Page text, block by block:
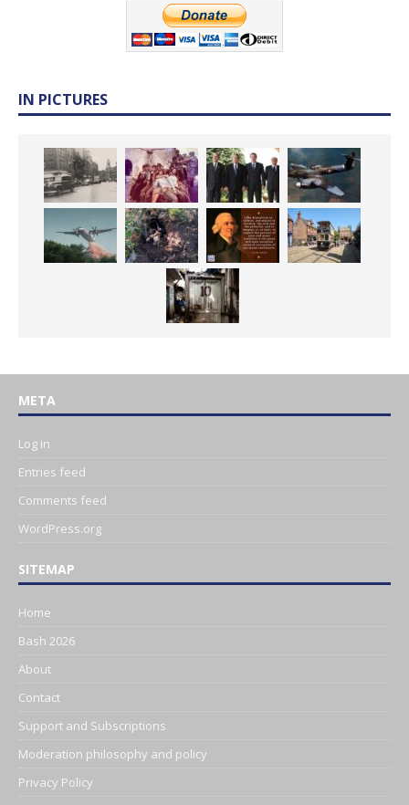
IN PICTURES
META
Log in
Entries feed
Comments feed
WordPress.org
SITEMAP
Home
Bash 2026
About
Contact
Support and Subscriptions
Moderation philosophy and policy
Privacy Policy